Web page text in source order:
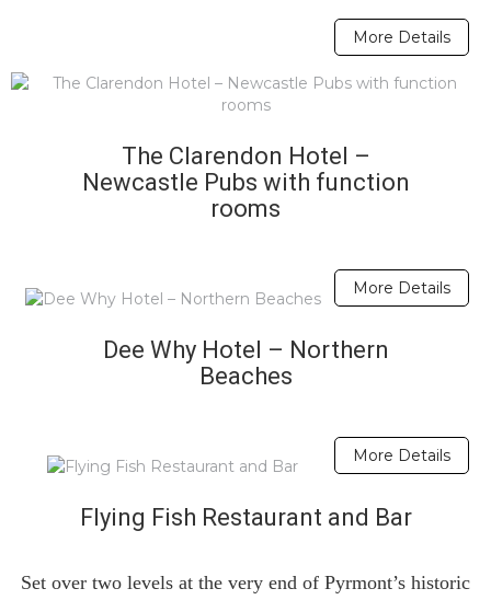
More Details
The Clarendon Hotel –
Newcastle Pubs with function
rooms
More Details
Dee Why Hotel – Northern
Beaches
More Details
Flying Fish Restaurant and Bar
Set over two levels at the very end of Pyrmont’s historic